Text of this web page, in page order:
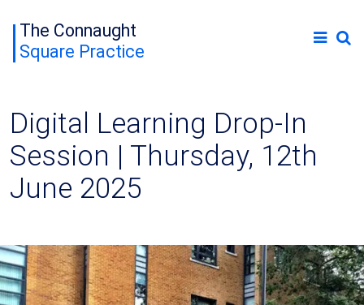
The Connaught
Square Practice
Digital Learning Drop-In
Session | Thursday, 12th
June 2025